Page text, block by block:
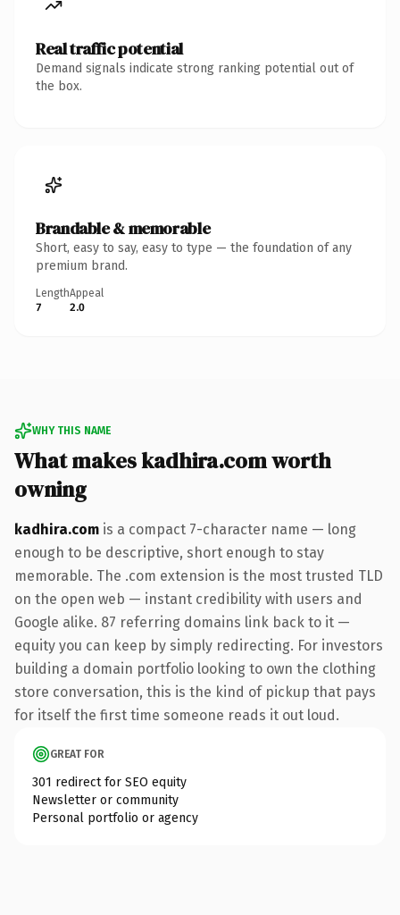
Real traffic potential
Demand signals indicate strong ranking potential out of
the box.
Brandable & memorable
Short, easy to say, easy to type — the foundation of any
premium brand.
Length
7
Appeal
2.0
WHY THIS NAME
What makes kadhira.com worth
owning
kadhira.com is a compact 7-character name — long
enough to be descriptive, short enough to stay
memorable. The .com extension is the most trusted TLD
on the open web — instant credibility with users and
Google alike. 87 referring domains link back to it —
equity you can keep by simply redirecting. For investors
building a domain portfolio looking to own the clothing
store conversation, this is the kind of pickup that pays
for itself the first time someone reads it out loud.
GREAT FOR
301 redirect for SEO equity
Newsletter or community
Personal portfolio or agency